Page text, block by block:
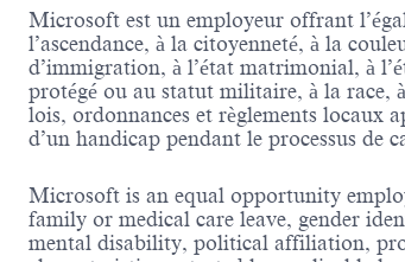
Microsoft est un employeur offrant
l’ascendance, à la citoyenneté, à la
d’immigration, à l’état matrimonial, à
protégé ou au statut militaire, à la race,
lois, ordonnances et règlements locaux
d’un handicap pendant le processus de
Microsoft is an equal opportunity
family or medical care leave, gender
mental disability, political affiliation,